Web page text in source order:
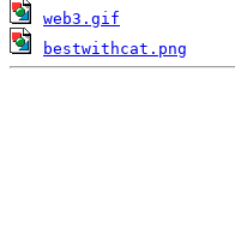
web3.gif
bestwithcat.png